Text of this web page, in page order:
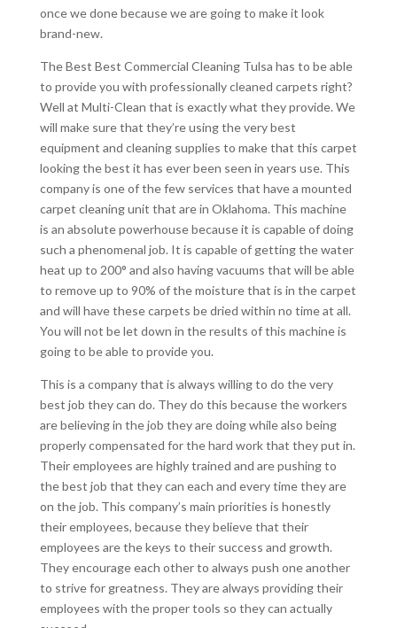
once we done because we are going to make it look
brand-new.
The Best Best Commercial Cleaning Tulsa has to be able
to provide you with professionally cleaned carpets right?
Well at Multi-Clean that is exactly what they provide. We
will make sure that they’re using the very best
equipment and cleaning supplies to make that this carpet
looking the best it has ever been seen in years use. This
company is one of the few services that have a mounted
carpet cleaning unit that are in Oklahoma. This machine
is an absolute powerhouse because it is capable of doing
such a phenomenal job. It is capable of getting the water
heat up to 200° and also having vacuums that will be able
to remove up to 90% of the moisture that is in the carpet
and will have these carpets be dried within no time at all.
You will not be let down in the results of this machine is
going to be able to provide you.
This is a company that is always willing to do the very
best job they can do. They do this because the workers
are believing in the job they are doing while also being
properly compensated for the hard work that they put in.
Their employees are highly trained and are pushing to
the best job that they can each and every time they are
on the job. This company’s main priorities is honestly
their employees, because they believe that their
employees are the keys to their success and growth.
They encourage each other to always push one another
to strive for greatness. They are always providing their
employees with the proper tools so they can actually